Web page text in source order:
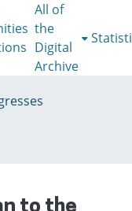
All of
the
Digital
Archive